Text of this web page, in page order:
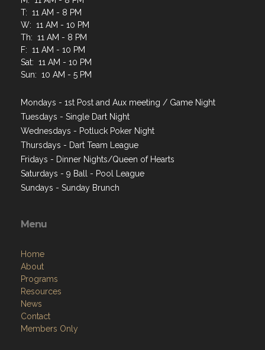
T: 11 AM - 8 PM
W: 11 AM - 10 PM
Th: 11 AM - 8 PM
F: 11 AM - 10 PM
Sat: 11 AM - 10 PM
Sun: 10 AM - 5 PM
Mondays - 1st Post and Aux meeting / Game Night
Tuesdays - Single Dart Night
Wednesdays - Potluck Poker Night
Thursdays - Dart Team League
Fridays - Dinner Nights/Queen of Hearts
Saturdays - 9 Ball - Pool League
Sundays - Sunday Brunch
Menu
Home
About
Programs
Resources
News
Contact
Members Only